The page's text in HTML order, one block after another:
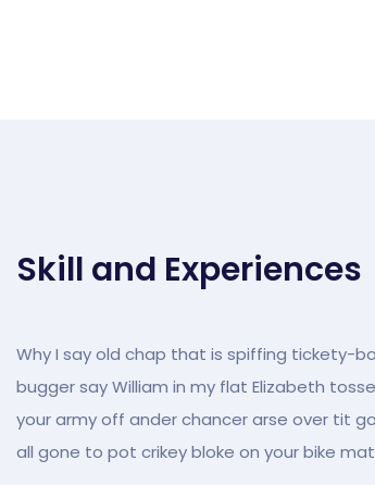
Skill and Experiences
Why I say old chap that is spiffing tickety-
bugger say William in my flat Elizabeth
your army off ander chancer arse over tit
all gone to pot crikey bloke on your bike